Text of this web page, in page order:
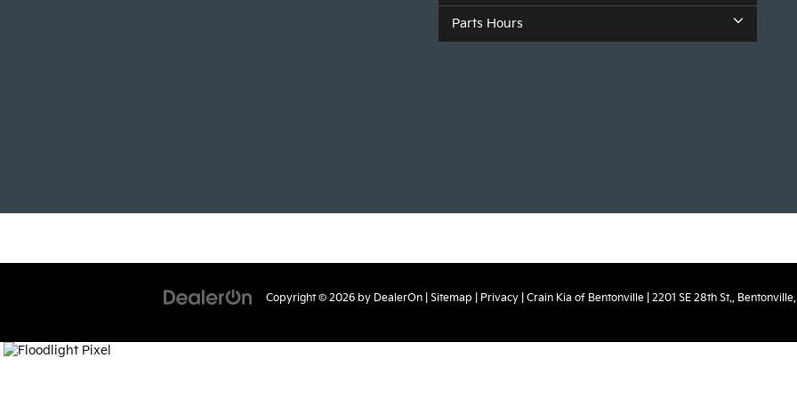
Parts Hours
Copyright © 2026 by DealerOn| Sitemap Privacy| Crain Kia of Bentonville| 2201 SE 28th St.,Bentonville,